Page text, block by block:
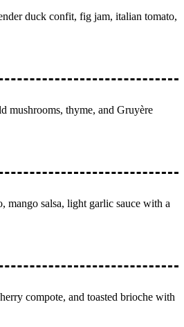
duck confit, fig jam, italian tomato,
mushrooms, thyme, and Gruyère
mango salsa, light garlic sauce with a
compote, and toasted brioche with